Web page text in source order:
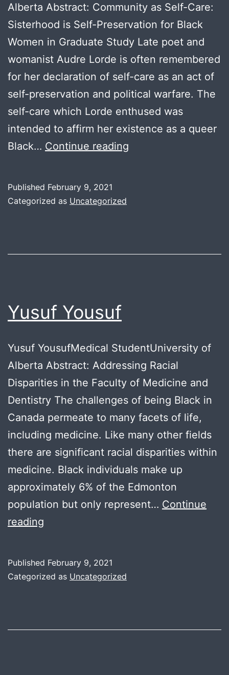
Alberta Abstract: Community as Self-Care:
Sisterhood is Self-Preservation for Black
Women in Graduate Study Late poet and
womanist Audre Lorde is often remembered
for her declaration of self-care as an act of
self-preservation and political warfare. The
self-care which Lorde enthused was
intended to affirm her existence as a queer
Black… Continue reading
Published February 9, 2021
Categorized as Uncategorized
Yusuf Yousuf
Yusuf YousufMedical StudentUniversity of
Alberta Abstract: Addressing Racial
Disparities in the Faculty of Medicine and
Dentistry The challenges of being Black in
Canada permeate to many facets of life,
including medicine. Like many other fields
there are significant racial disparities within
medicine. Black individuals make up
approximately 6% of the Edmonton
population but only represent… Continue
reading
Published February 9, 2021
Categorized as Uncategorized